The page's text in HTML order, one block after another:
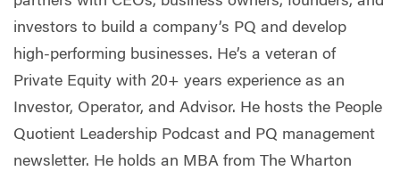
investors to build a company’s PQ and develop
high-performing businesses. He’s a veteran of
Private Equity with 20+ years experience as an
Investor, Operator, and Advisor. He hosts the People
Quotient Leadership Podcast and PQ management
newsletter. He holds an MBA from The Wharton